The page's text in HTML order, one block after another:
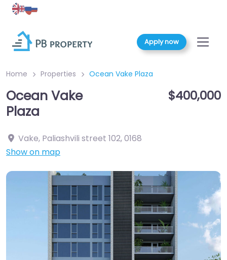
Apply now
Home Properties Ocean Vake Plaza
Ocean Vake
Plaza
$400,000
Vake, Paliashvili street 102,0168
Show on map